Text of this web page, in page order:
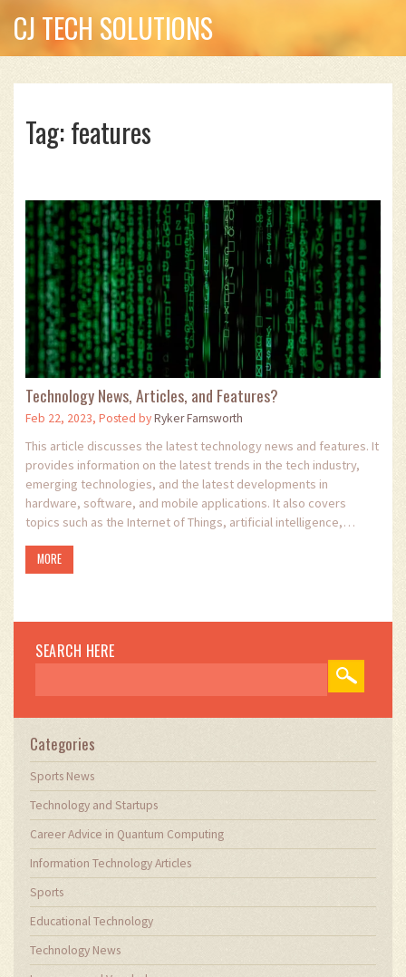
CJ TECH SOLUTIONS
Tag: features
Technology News, Articles, and Features?
Feb 22, 2023, Posted byRyker Farnsworth
This article discusses the latest technology news and features. It
provides information on the latest trends in the tech industry,
emerging technologies, and the latest developments in
hardware, software, and mobile applications. It also covers
topics such as the Internet of Things, artificial intelligence,
of the latest developments in the tech industry, and gives
MORE
SEARCH HERE
Categories
Sports News
Technology and Startups
Career Advice in Quantum Computing
Information Technology Articles
Sports
Educational Technology
Technology News